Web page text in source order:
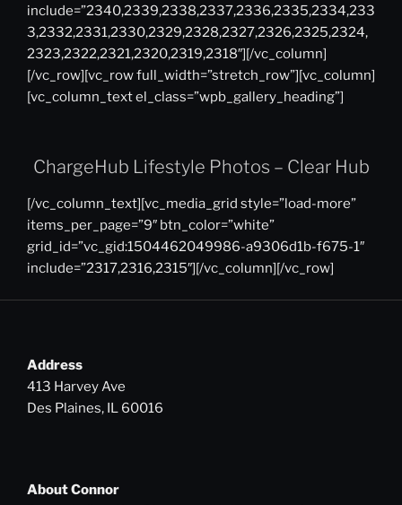
include=”2340,2339,2338,2337,2336,2335,2334,233
3,2332,2331,2330,2329,2328,2327,2326,2325,2324,
2323,2322,2321,2320,2319,2318″][/vc_column]
[/vc_row][vc_row full_width=”stretch_row”][vc_column]
[vc_column_text el_class=”wpb_gallery_heading”]
ChargeHub Lifestyle Photos – Clear Hub
[/vc_column_text][vc_media_grid style=”load-more”
items_per_page=”9″ btn_color=”white”
grid_id=”vc_gid:1504462049986-a9306d1b-f675-1″
include=”2317,2316,2315″][/vc_column][/vc_row]
Address
413 Harvey Ave
Des Plaines, IL 60016
About Connor